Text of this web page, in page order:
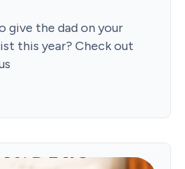
give the dad on your
this year? Check out